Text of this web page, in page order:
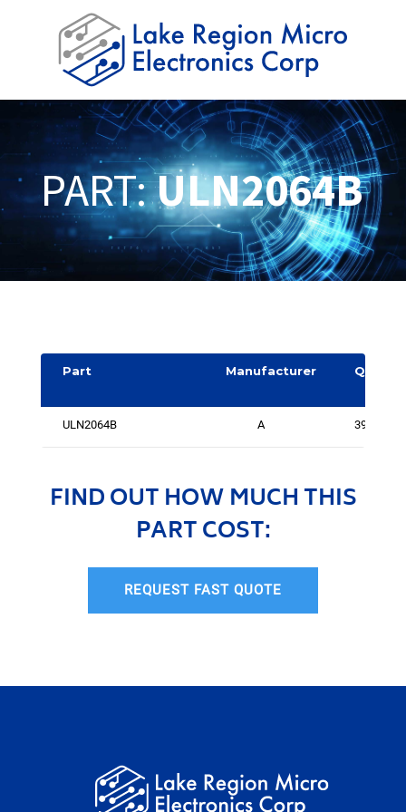
PART:ULN2064B
Part Manufacturer
Quantit
ULN2064B A 396
FIND OUT HOW MUCH THIS
PART COST:
REQUEST FAST QUOTE